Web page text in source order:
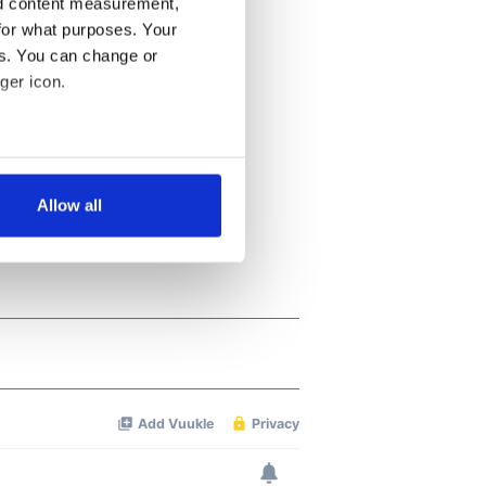
what purposes. Your
You can change or
icon.
meters
Allow all